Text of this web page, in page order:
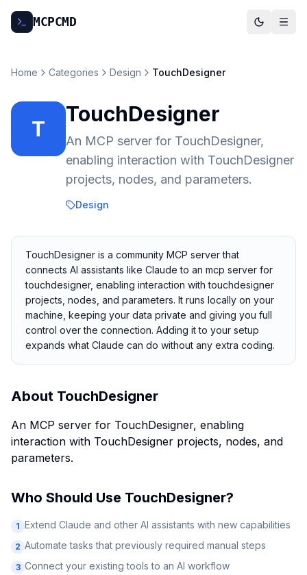
MCPCMD
Home Categories Design TouchDesigner
T
TouchDesigner
An MCP server for TouchDesigner,
enabling interaction with TouchDesigner
projects, nodes, and parameters.
Design
TouchDesigner is a community MCP server that
connects AI assistants like Claude to an mcp server for
touchdesigner, enabling interaction with touchdesigner
projects, nodes, and parameters. It runs locally on your
machine, keeping your data private and giving you full
control over the connection. Adding it to your setup
expands what Claude can do without any extra coding.
About TouchDesigner
An MCP server for TouchDesigner, enabling
interaction with TouchDesigner projects, nodes, and
parameters.
Who Should Use TouchDesigner?
1 Extend Claude and other AI assistants with new capabilities
2 Automate tasks that previously required manual steps
3 Connect your existing tools to an AI workflow